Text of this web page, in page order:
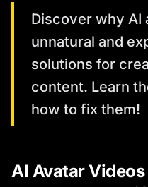
Discover why AI
unnatural and
solutions for
content. Learn
how to fix them!
AI Avatar